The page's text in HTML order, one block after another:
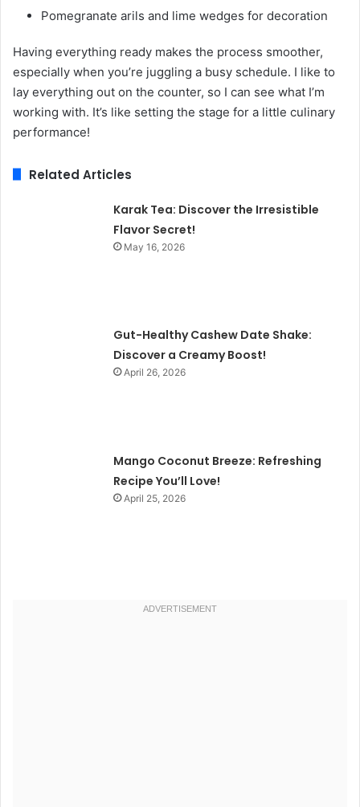
Pomegranate arils and lime wedges for decoration
Having everything ready makes the process smoother,
especially when you’re juggling a busy schedule. I like to
lay everything out on the counter, so I can see what I’m
working with. It’s like setting the stage for a little culinary
performance!
Related Articles
Karak Tea: Discover the Irresistible
Flavor Secret!
May 16, 2026
Gut-Healthy Cashew Date Shake:
Discover a Creamy Boost!
April 26, 2026
Mango Coconut Breeze: Refreshing
Recipe You’ll Love!
April 25, 2026